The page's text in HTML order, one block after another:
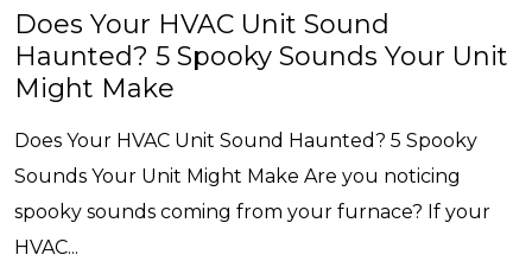
Does Your HVAC Unit Sound
Haunted? 5 Spooky Sounds Your Unit
Might Make
Does Your HVAC Unit Sound Haunted? 5 Spooky
Sounds Your Unit Might Make Are you noticing
spooky sounds coming from your furnace? If your
HVAC...